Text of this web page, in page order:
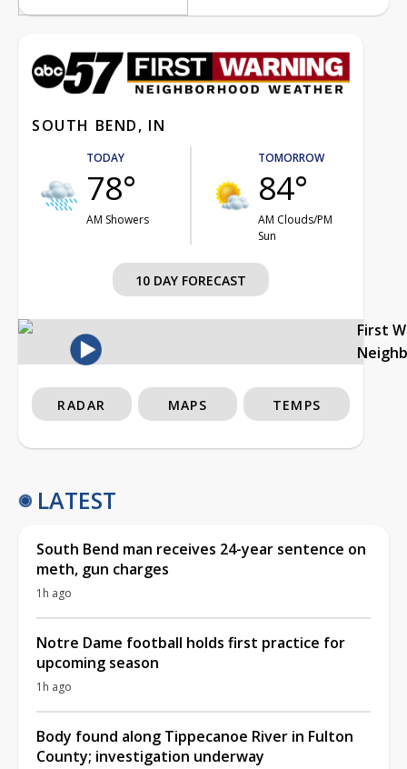
SOUTH BEND, IN
TODAY
78°
AM Showers
TOMORROW
84°
AM Clouds/PM
Sun
10 DAY FORECAST
First
RADAR MAPS TEMPS
LATEST
South Bend man receives 24-year sentence on
meth, gun charges
1h ago
Notre Dame football holds first practice for
upcoming season
1h ago
Body found along Tippecanoe River in Fulton
County; investigation underway